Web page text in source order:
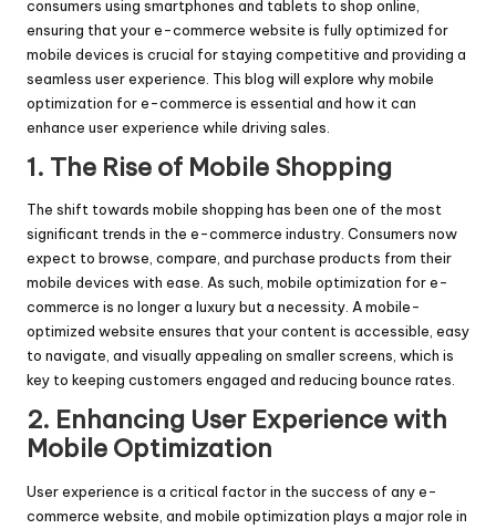
consumers using smartphones and tablets to shop online,
ensuring that your e-commerce website is fully optimized for
mobile devices is crucial for staying competitive and providing a
seamless user experience. This blog will explore why mobile
optimization for e-commerce is essential and how it can
enhance user experience while driving sales.
1. The Rise of Mobile Shopping
The shift towards mobile shopping has been one of the most
significant trends in the e-commerce industry. Consumers now
expect to browse, compare, and purchase products from their
mobile devices with ease. As such, mobile optimization for e-
commerce is no longer a luxury but a necessity. A mobile-
optimized website ensures that your content is accessible, easy
to navigate, and visually appealing on smaller screens, which is
key to keeping customers engaged and reducing bounce rates.
2. Enhancing User Experience with
Mobile Optimization
User experience is a critical factor in the success of any e-
commerce website, and mobile optimization plays a major role in